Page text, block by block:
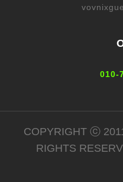
010-
COPYRIGHT ⓒ
RIGHTS